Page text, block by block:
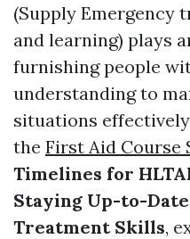
(Supply Emergency
and learning) plays
furnishing people
understanding to
situations
the First Aid Course
Timelines for
Staying Up-to-
Treatment Skills,